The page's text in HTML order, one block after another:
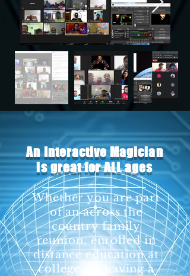
An Interactive Magician
is great for ALL ages
Whether you are part
of an across the
country family
reunion, enrolled in
distance education at
college, or having a